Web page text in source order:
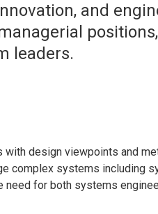
and
leaders.
design viewpoints and
complex systems including
for both systems